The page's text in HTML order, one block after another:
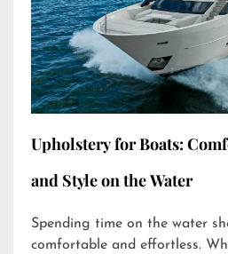
Upholstery for Boats:
and Style on the Water
Spending time on the water
comfortable and effortless.